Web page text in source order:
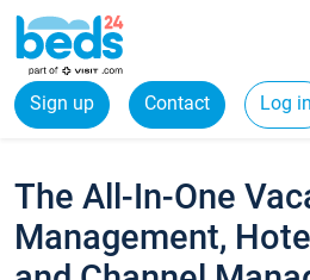
Sign up Contact Log in
The All-In-One
Management,